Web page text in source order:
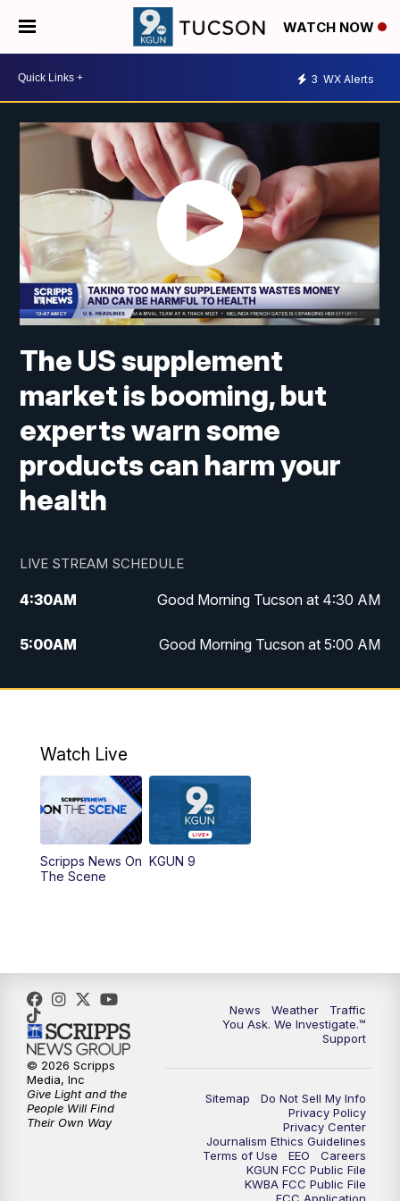
WATCH NOW
3 WX Alerts
The US supplement
market is booming, but
experts warn some
products can harm your
health
LIVE STREAM SCHEDULE
4:30AM Good Morning Tucson at 4:30 AM
5:00AM Good Morning Tucson at 5:00 AM
6:00AM Good Morning Tucson at 6:00 AM
AM
11:30AM Replay: KGUN 9 News at 11:00
4:00PM
5:00PM KGUN 9 News at 5PM
5:30PM Replay: KGUN 9 News at 5PM
6:00PM
6:30PM Replay: KGUN 9 News at 6PM
KGUN 9 News at 9:00
Watch Live
Scripps News On
The Scene
KGUN 9
News Weather
Traffic
You Ask. We Investigate.™
Support
Sitemap
Do Not Sell My Info
Privacy Policy
Privacy Center
Journalism Ethics Guidelines
Terms of Use
EEO
Careers
KGUN FCC Public File
KWBA FCC Public File
© 2026 Scripps
Media, Inc
Give Light and the
People Will Find
Their Own Way